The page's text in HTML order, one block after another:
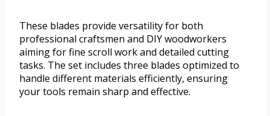
These blades provide versatility for both
professional craftsmen and DIY woodworkers
aiming for fine scroll work and detailed cutting
tasks. The set includes three blades optimized to
handle different materials efficiently, ensuring
your tools remain sharp and effective.